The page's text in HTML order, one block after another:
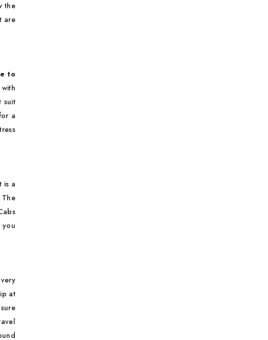
the
are
to
suit
a
is a
you
at